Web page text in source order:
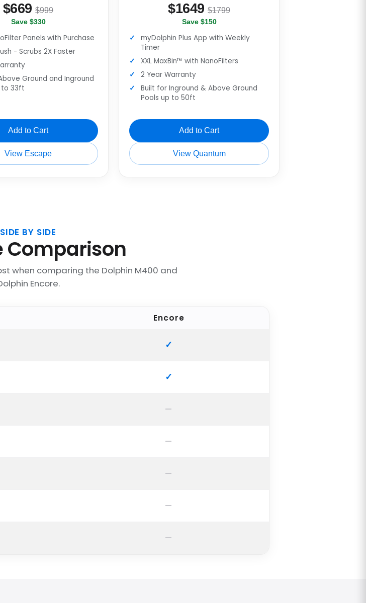
$669 $999
Save $330
Panels with Purchase
- Scrubs 2X Faster
Ground and Inground
to 33ft
Add to Cart
View Escape
$1649 $1799
Save $150
myDolphin Plus App with Weekly
Timer
XXL MaxBin™ with NanoFilters
2 Year Warranty
Built for Inground & Above Ground
Pools up to 50ft
Add to Cart
View Quantum
SIDE BY SIDE
Comparison
when comparing the Dolphin M400 and
Encore.
Encore